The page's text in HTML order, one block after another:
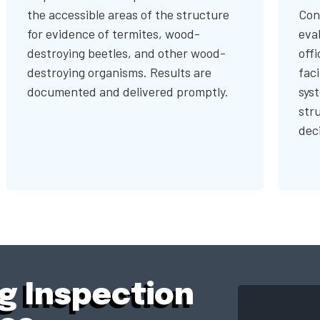
the accessible areas of the structure
for evidence of termites, wood-
destroying beetles, and other wood-
destroying organisms. Results are
documented and delivered promptly.
Inspection